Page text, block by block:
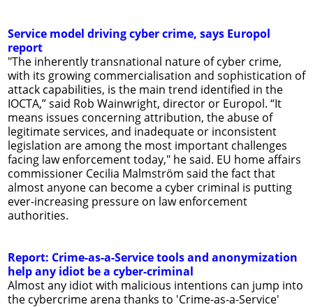
Service model driving cyber crime, says Europol
report
"The inherently transnational nature of cyber crime,
with its growing commercialisation and sophistication of
attack capabilities, is the main trend identified in the
IOCTA,” said Rob Wainwright, director or Europol. “It
means issues concerning attribution, the abuse of
legitimate services, and inadequate or inconsistent
legislation are among the most important challenges
facing law enforcement today," he said. EU home affairs
commissioner Cecilia Malmström said the fact that
almost anyone can become a cyber criminal is putting
ever-increasing pressure on law enforcement
authorities.
Report: Crime-as-a-Service tools and anonymization
help any idiot be a cyber-criminal
Almost any idiot with malicious intentions can jump into
the cybercrime arena thanks to 'Crime-as-a-Service'